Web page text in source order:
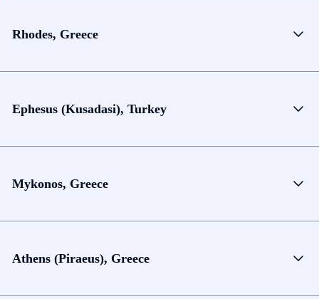
Rhodes, Greece
Ephesus (Kusadasi), Turkey
Mykonos, Greece
Athens (Piraeus), Greece